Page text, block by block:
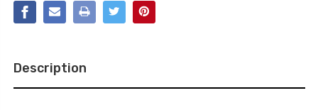
RESONATED
BACK
TRIMS
(LOUDEST)
-
NON-
RESONATED
BLACK
(LOUDEST)
Description